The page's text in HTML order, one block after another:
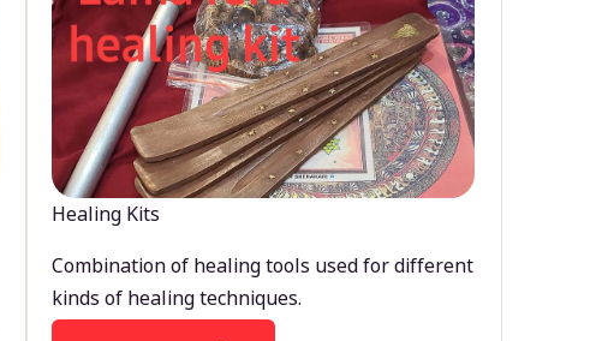
Healing Kits
Combination of healing tools used for different
kinds of healing techniques.